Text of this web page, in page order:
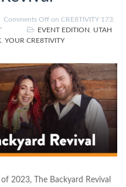
Comments Off on CRE8TIVITY 173:
EVENT EDITION
UTAH
YOUR CRE8TIVITY
2023, The Backyard Revival